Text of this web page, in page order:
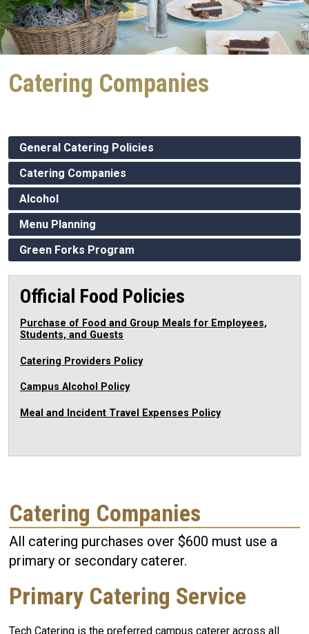
Catering Companies
General Catering Policies
Catering Companies
Alcohol
Menu Planning
Green Forks Program
Official Food Policies
Purchase of Food and Group Meals for Employees,
Students, and Guests
Catering Providers Policy
Campus Alcohol Policy
Meal and Incident Travel Expenses Policy
Catering Companies
All catering purchases over $600 must use a
primary or secondary caterer.
Primary Catering Service
Tech Catering is the preferred campus caterer across all